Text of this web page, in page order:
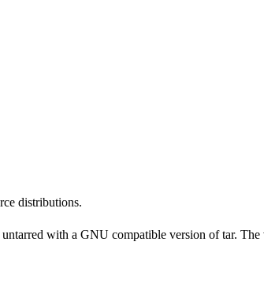
distributions.
with a GNU compatible version of tar.